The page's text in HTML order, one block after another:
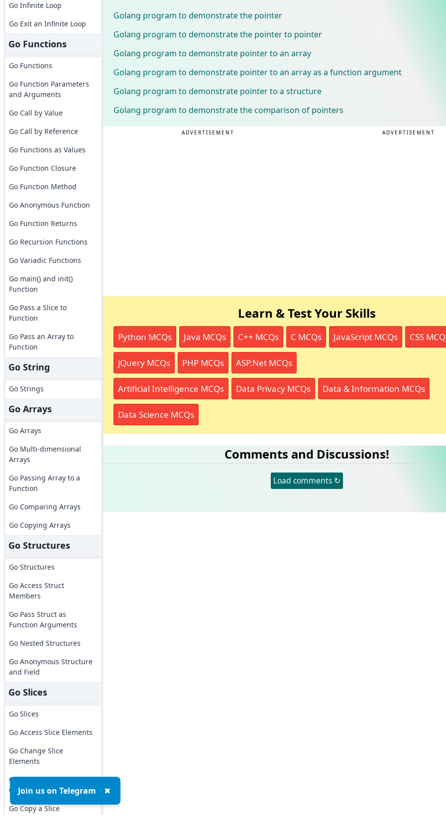
Go Infinite Loop
Go Exit an Infinite Loop
Go Functions
Go Functions
Go Function Parameters
and Arguments
Go Call by Value
Go Call by Reference
Go Functions as Values
Go Function Closure
Go Function Method
Go Anonymous Function
Go Function Returns
Go Recursion Functions
Go Variadic Functions
Go main() and init()
Function
Go Pass a Slice to
Function
Go Pass an Array to
Function
Go String
Go Strings
Go Arrays
Go Arrays
Go Multi-dimensional
Arrays
Go Passing Array to a
Function
Go Comparing Arrays
Go Copying Arrays
Go Structures
Go Structures
Go Access Struct
Members
Go Pass Struct as
Function Arguments
Go Nested Structures
Go Anonymous Structure
and Field
Go Slices
Go Slices
Go Access Slice Elements
Go Change Slice
Elements
Go Slice Length &
Capacity
Go Copy a Slice
Golang program to demonstrate the pointer
Golang program to demonstrate the pointer to pointer
Golang program to demonstrate pointer to an array
Golang program to demonstrate pointer to an array as a function argument
Golang program to demonstrate pointer to a structure
Golang program to demonstrate the comparison of pointers
ADVERTISEMENT ADVERTISEMENT
Learn & Test Your Skills
Python MCQs Java MCQs C++ MCQs C MCQs JavaScript MCQs CSS
jQuery MCQs PHP MCQs ASP.Net MCQs
Artificial Intelligence MCQs Data Privacy MCQs Data & Information MCQs
Data Science MCQs
Comments and Discussions!
Load comments ↻
Join us on Telegram ✖